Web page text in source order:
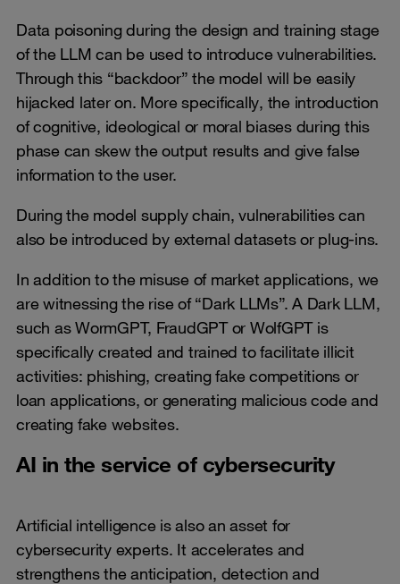
Data poisoning during the design and training stage
of the LLM can be used to introduce vulnerabilities.
Through this “backdoor” the model will be easily
hijacked later on. More specifically, the introduction
of cognitive, ideological or moral biases during this
phase can skew the output results and give false
information to the user.
During the model supply chain, vulnerabilities can
also be introduced by external datasets or plug-ins.
In addition to the misuse of market applications, we
are witnessing the rise of “Dark LLMs”. A Dark LLM,
such as WormGPT, FraudGPT or WolfGPT is
specifically created and trained to facilitate illicit
activities: phishing, creating fake competitions or
loan applications, or generating malicious code and
creating fake websites.
AI in the service of cybersecurity
Artificial intelligence is also an asset for
cybersecurity experts. It accelerates and
strengthens the anticipation, detection and